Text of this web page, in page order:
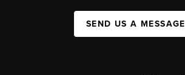
SEND US A MESSAGE